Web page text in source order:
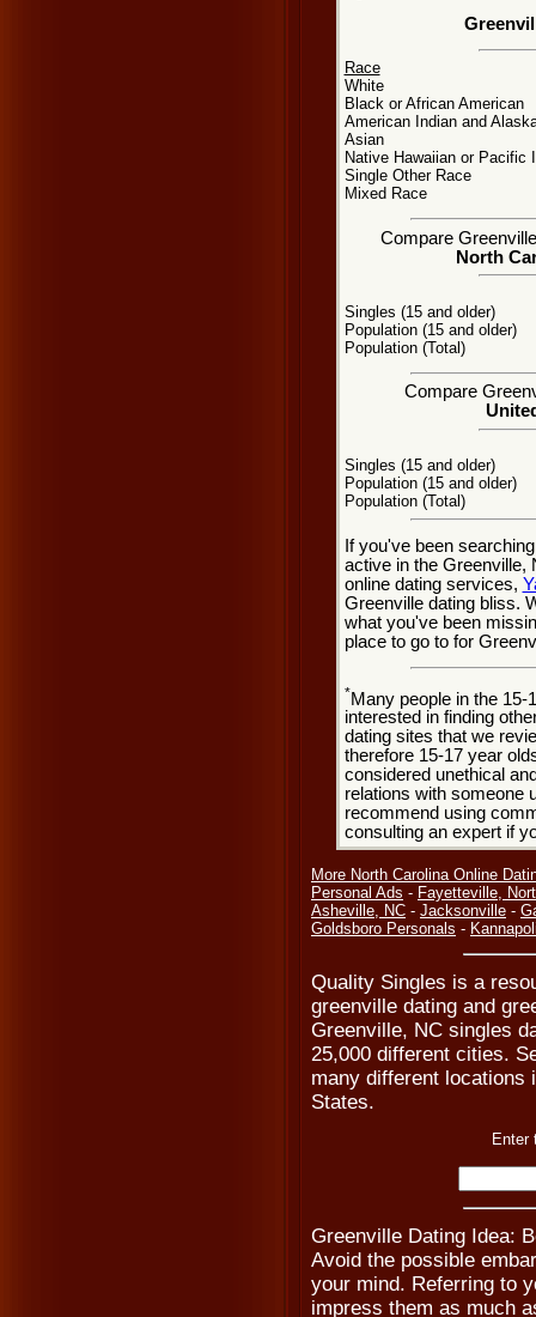
Race
White
Black or African American
American Indian and
Asian
Native Hawaiian or Pacific
Single Other Race
Mixed Race
Compare
North
Singles (15 and older)
Population (15 and older)
Population (Total)
Compare
Singles (15 and older)
Population (15 and older)
Population (Total)
If you've been
active in the Greenville,
online dating services,
Greenville dating bliss.
what you've been
place to go to for
*Many people in the 15-
interested in finding
dating sites that we
therefore 15-17 year
considered unethical
relations with someone
recommend using
consulting an expert if
More North Carolina Online
Personal Ads - Fayetteville,
Asheville, NC - Jacksonville -
Goldsboro Personals -
Quality Singles is a
greenville dating and
Greenville, NC singles
25,000 different cities.
many different locations
States.
Enter
Greenville Dating Idea:
Avoid the possible
your mind. Referring to
impress them as much